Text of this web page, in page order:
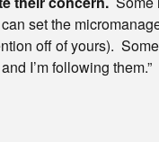
set the
off of yours).
I’m following them.”